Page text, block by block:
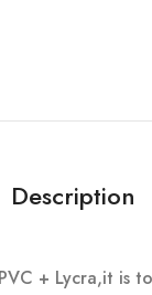
Description
+ Lycra,it